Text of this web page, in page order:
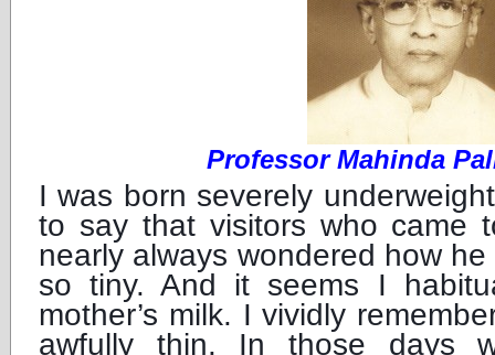
Professor Mahinda
I was born severely
to say that visitors who came
nearly always wondered how
so tiny. And it seems I
mother’s milk. I vividly
awfully thin. In those days